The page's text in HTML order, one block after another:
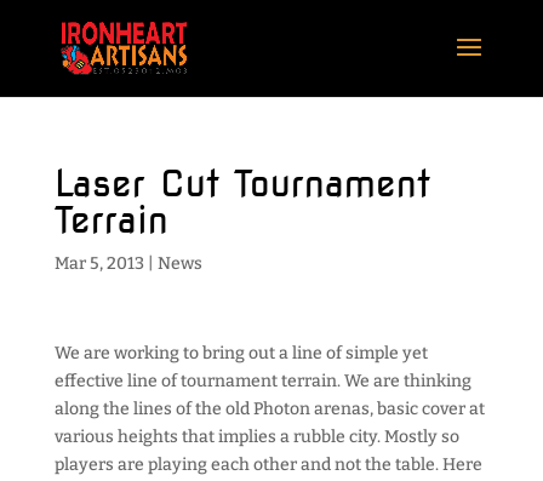
Laser Cut Tournament
Terrain
Mar 5, 2013 News
We are working to bring out a line of simple yet
effective line of tournament terrain. We are thinking
along the lines of the old Photon arenas, basic cover at
various heights that implies a rubble city. Mostly so
players are playing each other and not the table. Here